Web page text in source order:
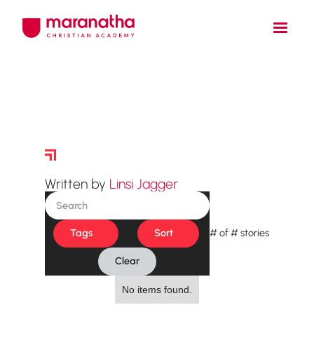
Written by Linsi Jagger
Tags Sort
Clear
#of#stories
No items found.